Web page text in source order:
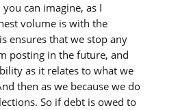
can imagine, as I
volume is with the
ensures that we stop any
posting in the future, and
as it relates to what we
then as we because we do
So if debt is owed to